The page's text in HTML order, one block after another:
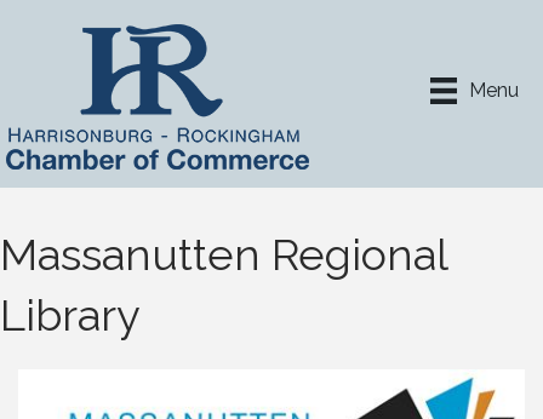
Menu
Massanutten Regional
Library